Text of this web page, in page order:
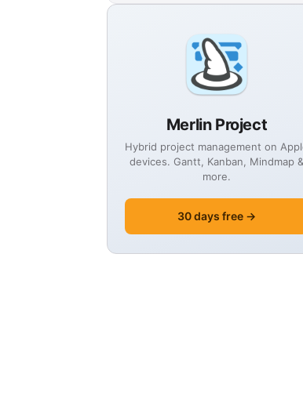
Merlin Project
Hybrid project management on
devices. Gantt, Kanban, Mindmap &
more.
30 days free →